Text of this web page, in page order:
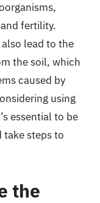
fertility.
lead to the
the soil, which
caused by
using
essential to be
take steps to
the